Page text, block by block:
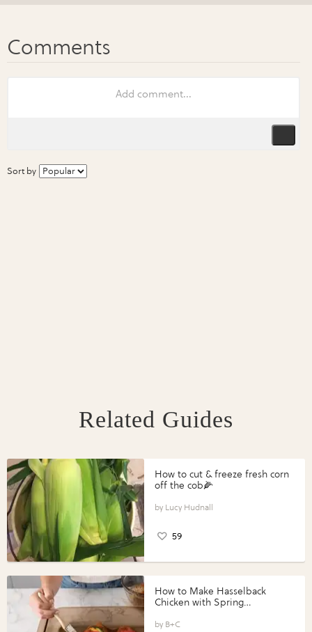
Sort by
Related Guides
How to cut & freeze fresh corn
off the cob🌽
Lucy Hudnall
59
How to Make Hasselback
Chicken with Spring
Perfect Portions®
B+C